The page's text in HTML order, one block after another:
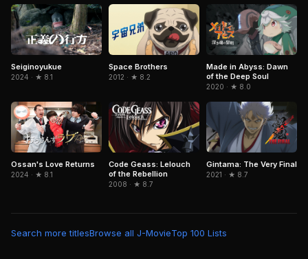
Seiginoyukue
2024 · ★ 8.1
Space Brothers
2012 · ★ 8.2
Made in Abyss: Dawn
of the Deep Soul
2020 · ★ 8.0
Ossan's Love Returns
2024 · ★ 8.1
Code Geass: Lelouch
of the Rebellion
2008 · ★ 8.7
Gintama: The Very Final
2021 · ★ 8.7
Search more titlesBrowse all J-MovieTop 100 Lists